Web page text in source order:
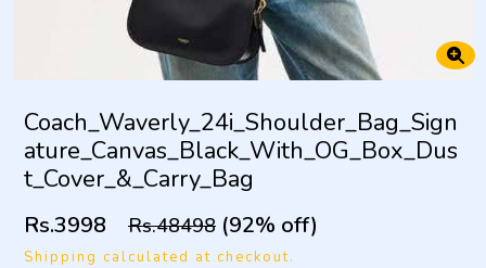
Coach_Waverly_24i_Shoulder_Bag_Sign
ature_Canvas_Black_With_OG_Box_Dus
t_Cover_&_Carry_Bag
Rs.3998 Rs.48498 (92% off)
Shipping calculated at checkout.